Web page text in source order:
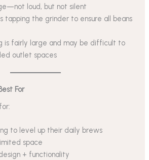
loud, but not silent
tapping the grinder to ensure all beans
is fairly large and may be difficult to
outlet spaces
For
to level up their daily brews
space
+ functionality